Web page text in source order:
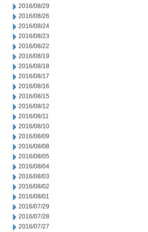
2016/08/29
2016/08/26
2016/08/24
2016/08/23
2016/08/22
2016/08/19
2016/08/18
2016/08/17
2016/08/16
2016/08/15
2016/08/12
2016/08/11
2016/08/10
2016/08/09
2016/08/08
2016/08/05
2016/08/04
2016/08/03
2016/08/02
2016/08/01
2016/07/29
2016/07/28
2016/07/27